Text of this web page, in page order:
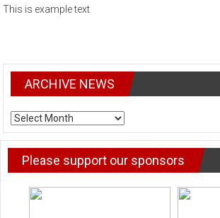
This is example text
ARCHIVE NEWS
ARCHIVE
NEWS
Please support our sponsors